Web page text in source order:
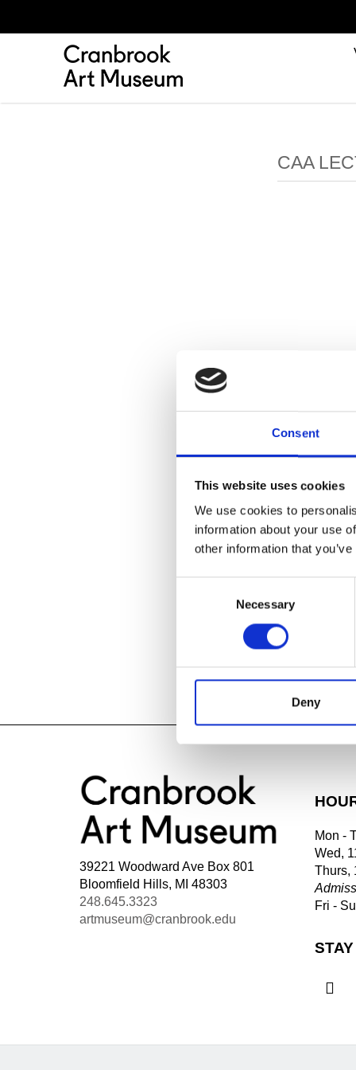
Consent
This website uses cookies
We use cookies to
information about your use
other information that
Necessary
Deny
CAA
is significant
freedom, all
Cranbrook
the deSalle
Museum
exhibitions
Tagged:
WATCH
39221 Woodward Ave Box 801
Bloomfield Hills, MI 48303
248.645.3323
artmuseum@cranbrook.edu
Mon -
Wed,
Thurs,
Fri -
